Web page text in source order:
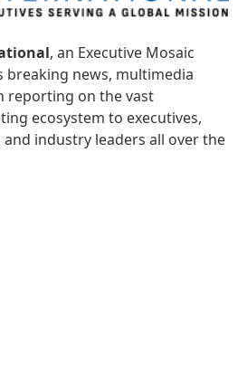
, an Executive Mosaic
breaking news, multimedia
reporting on the vast
ecosystem to executives,
industry leaders all over the